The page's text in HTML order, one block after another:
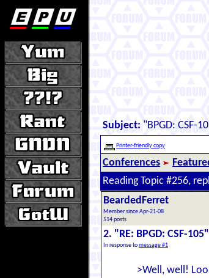
Subject: "BPGD: CSF-
Printer-friendly copy
Conferences
Reading Topic #256,
BeardedFerret
Member since Apr-21-08
514 posts
2. "RE: BPGD: CSF-105"
In response tomessage #1
>Well, well!